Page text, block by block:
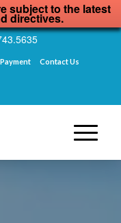
subject to the latest
directives.
Contact Us